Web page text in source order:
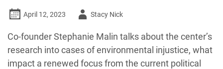
April 12, 2023
AuthorStacy Nick
Co-founder Stephanie Malin talks about the center’s
research into cases of environmental injustice, what
impact a renewed focus from the current political